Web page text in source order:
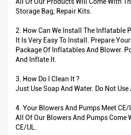
All Of Our Products Will Come With
Storage Bag, Repair Kits.
2. How Can We Install The Inflatable
It Is Very Easy To Install. Prepare
Package Of Inflatables And Blower.
And Inflate It.
3. How Do I Clean It ?
Just Use Soap And Water. Do Not
4. Your Blowers And Pumps Meet CE/
All Of Our Blowers And Pumps Come
CE/UL.